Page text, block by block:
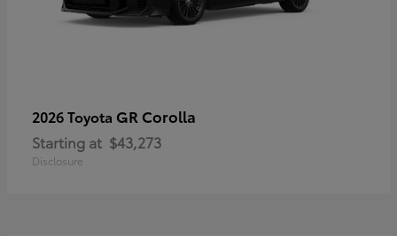
2026 Toyota GR Corolla
Starting at $43,273
Disclosure